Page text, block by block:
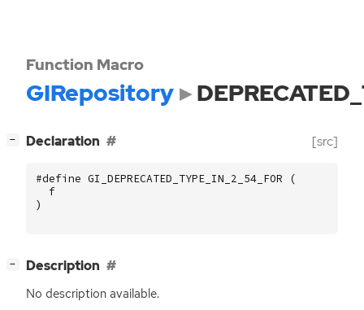
Function Macro
GIRepository
− Declaration [src]
#define GI_DEPRECATED_TYPE_IN_2_54_FOR (
f
)
− Description
No description available.